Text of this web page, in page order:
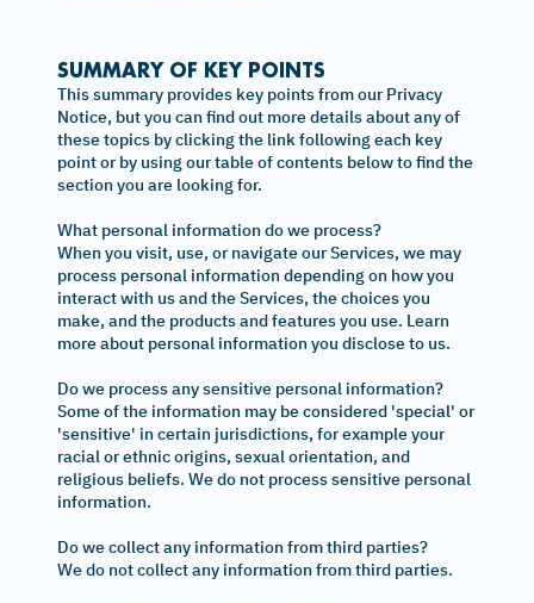
SUMMARY OF KEY POINTS
This summary provides key points from our Privacy
Notice, but you can find out more details about any of
these topics by clicking the link following each key
point or by using our table of contents below to find the
section you are looking for.
What personal information do we process?
When you visit, use, or navigate our Services, we may
process personal information depending on how you
interact with us and the Services, the choices you
make, and the products and features you use. Learn
more about personal information you disclose to us.
Do we process any sensitive personal information?
Some of the information may be considered 'special' or
'sensitive' in certain jurisdictions, for example your
racial or ethnic origins, sexual orientation, and
religious beliefs. We do not process sensitive personal
information.
Do we collect any information from third parties?
We do not collect any information from third parties.